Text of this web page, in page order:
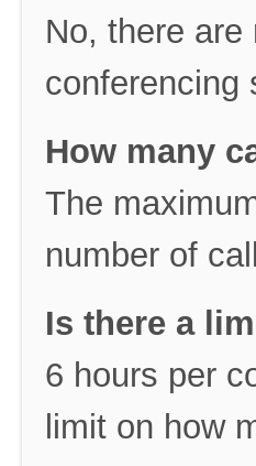
No, there
conferencing
How many
The
number of
Is there a
6 hours per
limit on how